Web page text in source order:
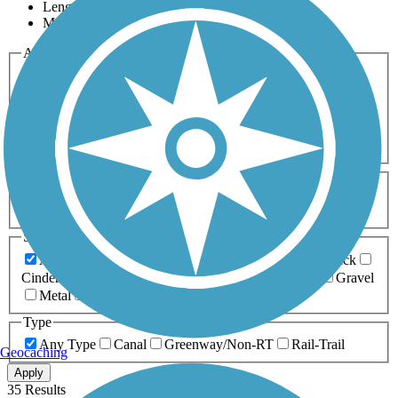
Length
Most Popular
Activities
Any Activity
Bike Birding
Cross Country
Dog Walking Fishing Geocaching
Hiking
Horseback Riding
Inline Skating
Mountain Biking
Running
Snowmobiling Walking
Wheelchair
Accessible
Length
Any Length
0-5 Miles 5-10 Miles
10-20 Miles
20+ Miles
Surfaces
Any Surface
Asphalt Ballast Boardwalk
Brick
Cinder
Crushed Stone Dirt
Gravel
Metal
Type
Any Type
Canal Greenway/Non-RT Rail-Trail
Apply
35 Results
Geocaching